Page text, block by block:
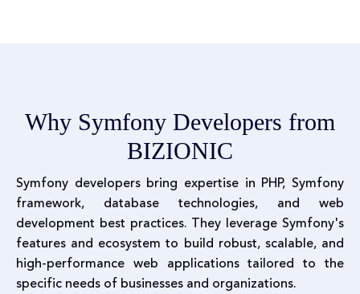
Why Symfony Developers from
BIZIONIC
Symfony developers bring expertise in PHP, Symfony
framework, database technologies, and web
development best practices. They leverage Symfony's
features and ecosystem to build robust, scalable, and
high-performance web applications tailored to the
specific needs of businesses and organizations.